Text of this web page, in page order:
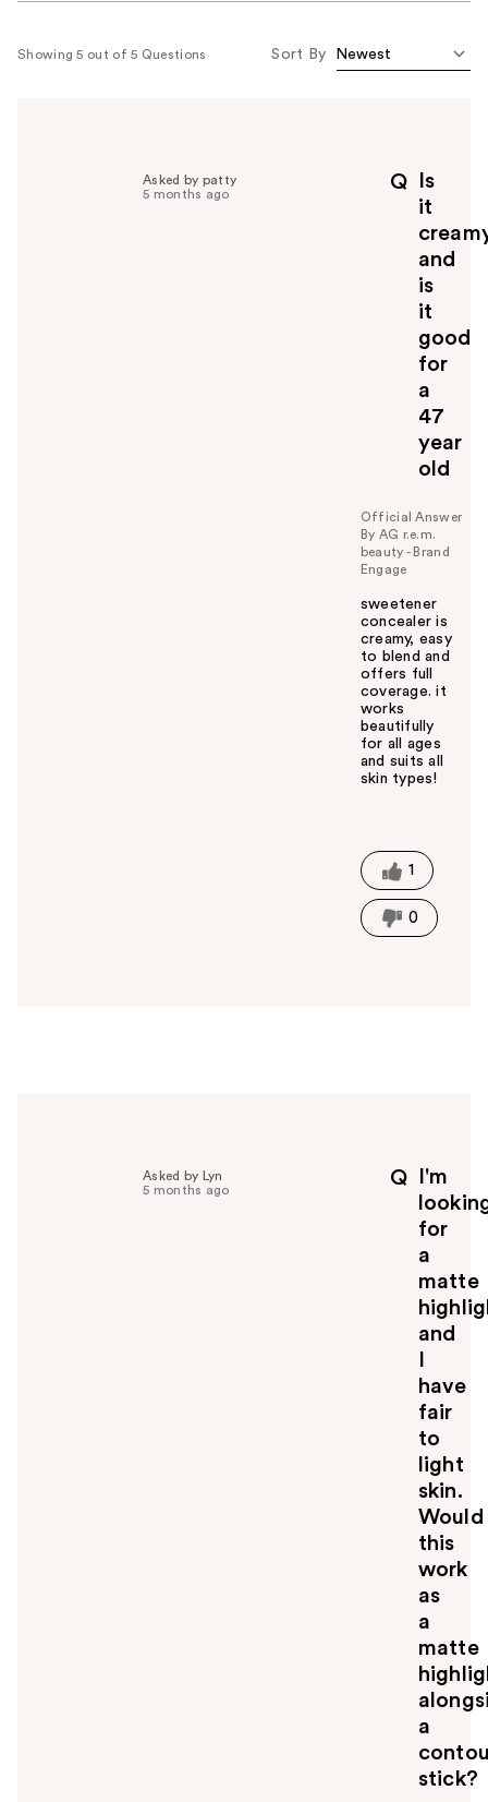
Showing 5 out of 5 Questions Sort By
Q
Is
it
and
is
it
good
for
a
47
year
old
Asked by patty
5 months ago
Official Answer
By AG r.e.m.
beauty - Brand
Engage
sweetener
concealer is
creamy, easy
to blend and
offers full
coverage. it
works
beautifully
for all ages
and suits all
skin types!
t
h
i
s
1
0
Q
I'm
for
a
matte
and
have
fair
to
light
skin.
Would
this
work
as
a
matte
a
stick?
Asked by Lyn
5 months ago